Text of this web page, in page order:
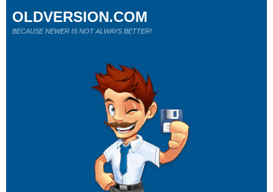
OLDVERSION.COM
BECAUSE NEWER IS NOT ALWAYS BETTER!